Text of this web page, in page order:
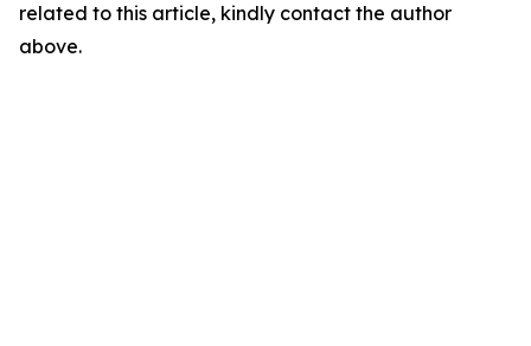
related to this article, kindly contact the author
above.